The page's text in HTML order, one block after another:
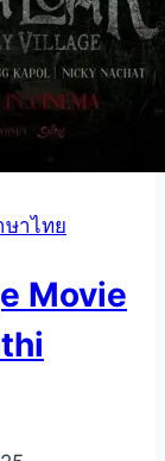
ษาไทย
Movie